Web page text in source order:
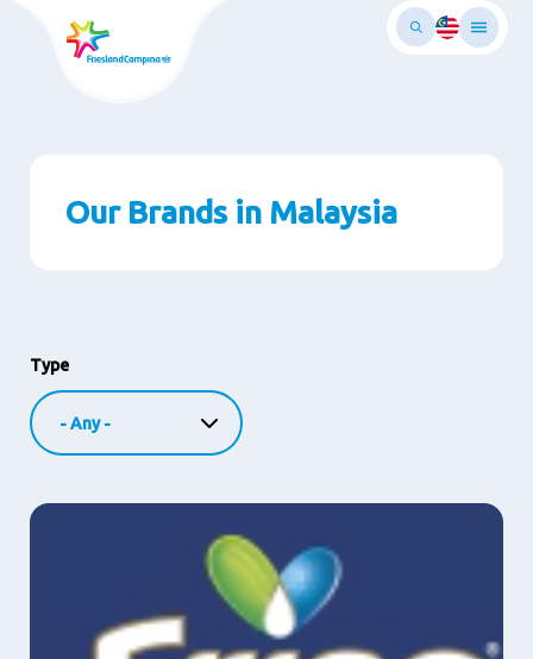
Our Brands in Malaysia
Type
Image